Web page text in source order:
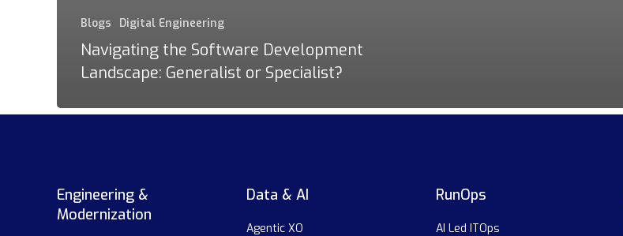
Blogs Digital Engineering
Navigating the Software Development
Landscape: Generalist or Specialist?
Engineering &
Modernization
Data & AI
Agentic XO
RunOps
AI Led ITOps